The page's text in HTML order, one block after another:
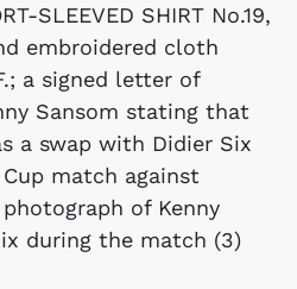
SLEEVED SHIRT No.19,
embroidered cloth
a signed letter of
Sansom stating that
a swap with Didier Six
match against
of Kenny
during the match (3)